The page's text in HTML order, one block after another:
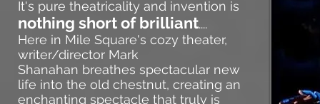
It's pure theatricality and invention is
nothing short of brilliant....
Here in Mile Square's cozy theater,
writer/director Mark
Shanahan breathes spectacular new
life into the old chestnut, creating an
enchanting spectacle that truly is